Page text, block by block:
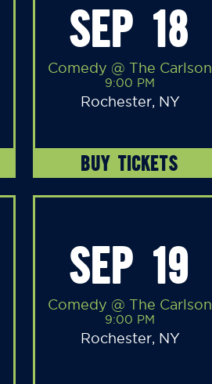
SEP 18
Comedy @ The Carlson
9:00 PM
Rochester, NY
BUY TICKETS
SEP 19
Comedy @ The Carlson
9:00 PM
Rochester, NY